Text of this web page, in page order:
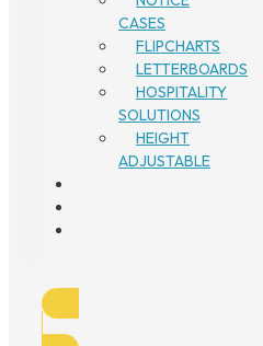
CASES
FLIPCHARTS
LETTERBOARDS
HOSPITALITY
SOLUTIONS
HEIGHT
ADJUSTABLE